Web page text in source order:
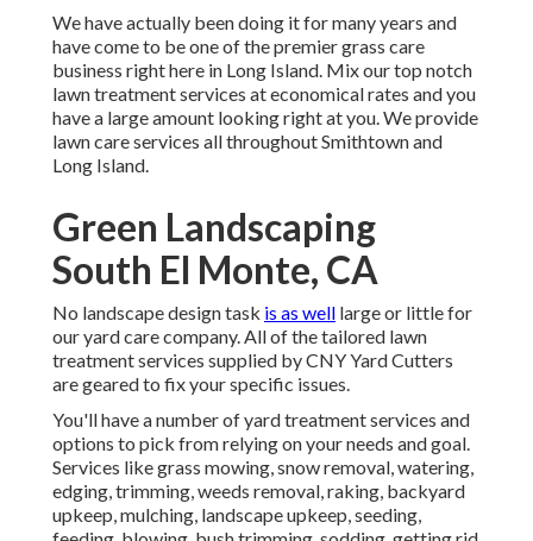
We have actually been doing it for many years and
have come to be one of the premier grass care
business right here in Long Island. Mix our top notch
lawn treatment services at economical rates and you
have a large amount looking right at you. We provide
lawn care services all throughout Smithtown and
Long Island.
Green Landscaping
South El Monte, CA
No landscape design task is as well large or little for
our yard care company. All of the tailored lawn
treatment services supplied by CNY Yard Cutters
are geared to fix your specific issues.
You'll have a number of yard treatment services and
options to pick from relying on your needs and goal.
Services like grass mowing, snow removal, watering,
edging, trimming, weeds removal, raking, backyard
upkeep, mulching, landscape upkeep, seeding,